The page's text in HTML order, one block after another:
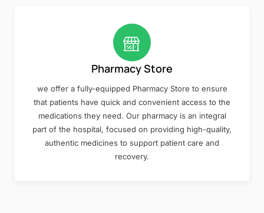
Pharmacy Store
we offer a fully-equipped Pharmacy Store to ensure
that patients have quick and convenient access to the
medications they need. Our pharmacy is an integral
part of the hospital, focused on providing high-quality,
authentic medicines to support patient care and
recovery.